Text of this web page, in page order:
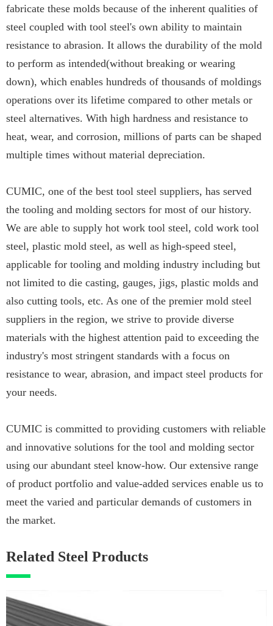
fabricate these molds because of the inherent qualities of
steel coupled with tool steel's own ability to maintain
resistance to abrasion. It allows the durability of the mold
to perform as intended(without breaking or wearing
down), which enables hundreds of thousands of moldings
operations over its lifetime compared to other metals or
steel alternatives. With high hardness and resistance to
heat, wear, and corrosion, millions of parts can be shaped
multiple times without material depreciation.
CUMIC, one of the best tool steel suppliers, has served
the tooling and molding sectors for most of our history.
We are able to supply hot work tool steel, cold work tool
steel, plastic mold steel, as well as high-speed steel,
applicable for tooling and molding industry including but
not limited to die casting, gauges, jigs, plastic molds and
also cutting tools, etc. As one of the premier mold steel
suppliers in the region, we strive to provide diverse
materials with the highest attention paid to exceeding the
industry's most stringent standards with a focus on
resistance to wear, abrasion, and impact steel products for
your needs.
CUMIC is committed to providing customers with reliable
and innovative solutions for the tool and molding sector
using our abundant steel know-how. Our extensive range
of product portfolio and value-added services enable us to
meet the varied and particular demands of customers in
the market.
Related Steel Products